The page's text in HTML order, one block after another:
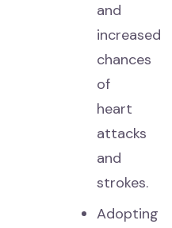
and
increased
chances
of
heart
attacks
and
strokes.
Adopting